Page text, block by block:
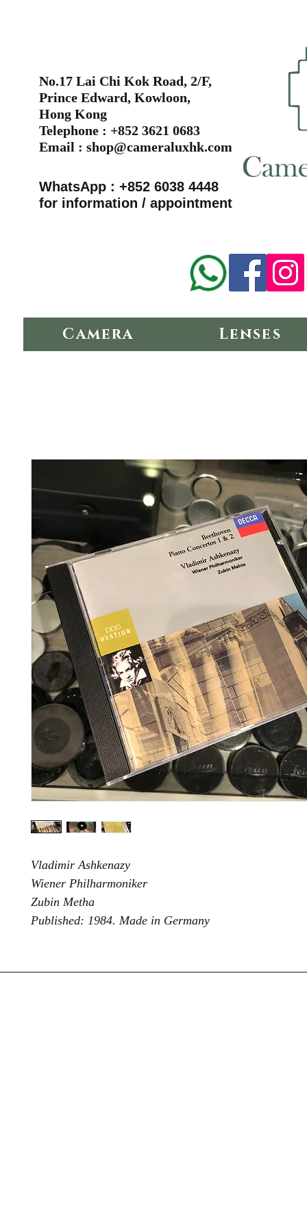
No.17 Lai Chi Kok Road, 2/F,
Prince Edward, Kowloon,
Hong Kong
Telephone : +852 3621 0683
Email : shop@cameraluxhk.com
WhatsApp : +852 6038 4448
for information / appointment
Camera Lenses
Vladimir Ashkenazy
Wiener Philharmoniker
Zubin Metha
Published: 1984. Made in Germany